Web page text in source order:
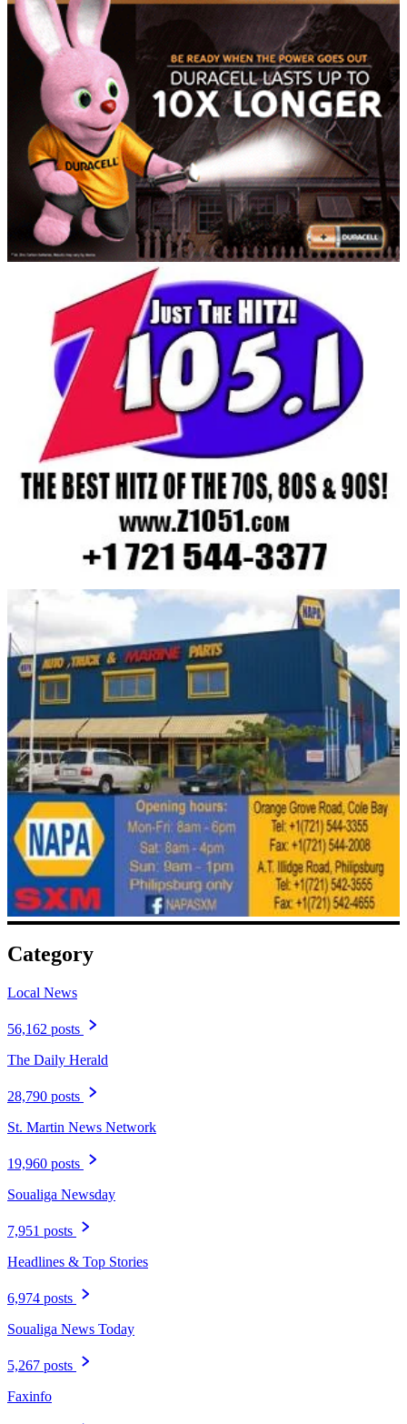
Category
Local News
56,162 posts
The Daily Herald
28,790 posts
St. Martin News Network
19,960 posts
Soualiga Newsday
7,951 posts
Headlines & Top Stories
6,974 posts
Soualiga News Today
5,267 posts
Faxinfo